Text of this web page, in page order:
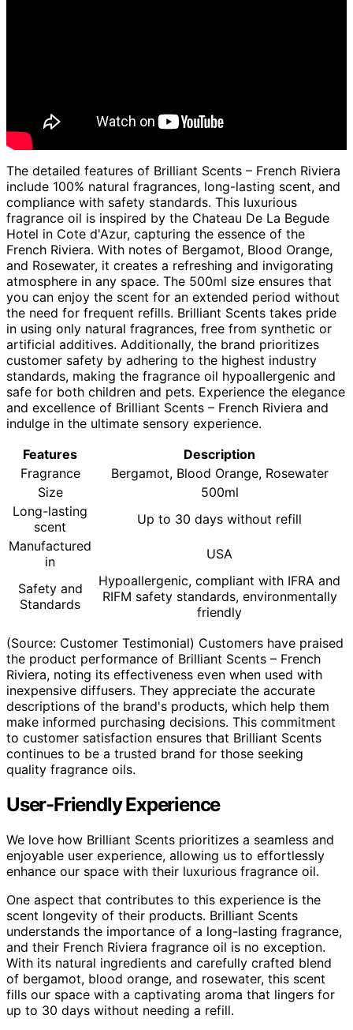
The detailed features of Brilliant Scents – French Riviera
include 100% natural fragrances, long-lasting scent, and
compliance with safety standards. This luxurious
fragrance oil is inspired by the Chateau De La Begude
Hotel in Cote d'Azur, capturing the essence of the
French Riviera. With notes of Bergamot, Blood Orange,
and Rosewater, it creates a refreshing and invigorating
atmosphere in any space. The 500ml size ensures that
you can enjoy the scent for an extended period without
the need for frequent refills. Brilliant Scents takes pride
in using only natural fragrances, free from synthetic or
artificial additives. Additionally, the brand prioritizes
customer safety by adhering to the highest industry
standards, making the fragrance oil hypoallergenic and
safe for both children and pets. Experience the elegance
and excellence of Brilliant Scents – French Riviera and
indulge in the ultimate sensory experience.
Features
Description
Fragrance
Bergamot, Blood Orange, Rosewater
Size
500ml
Long-lasting
scent
Up to 30 days without refill
Manufactured
in
USA
Safety and
Standards
Hypoallergenic, compliant with IFRA and
RIFM safety standards, environmentally
friendly
(Source: Customer Testimonial) Customers have praised
the product performance of Brilliant Scents – French
Riviera, noting its effectiveness even when used with
inexpensive diffusers. They appreciate the accurate
descriptions of the brand's products, which help them
make informed purchasing decisions. This commitment
to customer satisfaction ensures that Brilliant Scents
continues to be a trusted brand for those seeking
quality fragrance oils.
User-Friendly Experience
We love how Brilliant Scents prioritizes a seamless and
enjoyable user experience, allowing us to effortlessly
enhance our space with their luxurious fragrance oil.
One aspect that contributes to this experience is the
scent longevity of their products. Brilliant Scents
understands the importance of a long-lasting fragrance,
and their French Riviera fragrance oil is no exception.
With its natural ingredients and carefully crafted blend
of bergamot, blood orange, and rosewater, this scent
fills our space with a captivating aroma that lingers for
up to 30 days without needing a refill.